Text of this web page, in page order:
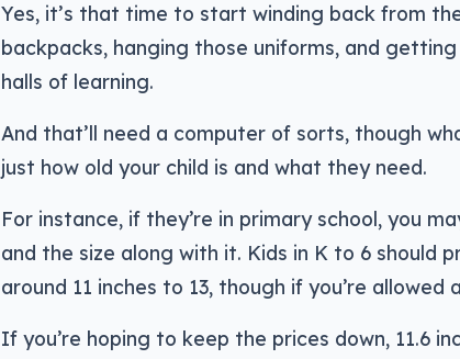
Yes, it’s that time to start winding back from
backpacks, hanging those uniforms, and
halls of learning.
And that’ll need a computer of sorts, though
just how old your child is and what they need.
For instance, if they’re in primary school, you
and the size along with it. Kids in K to 6 should
around 11 inches to 13, though if you’re
If you’re hoping to keep the prices down, 11.6